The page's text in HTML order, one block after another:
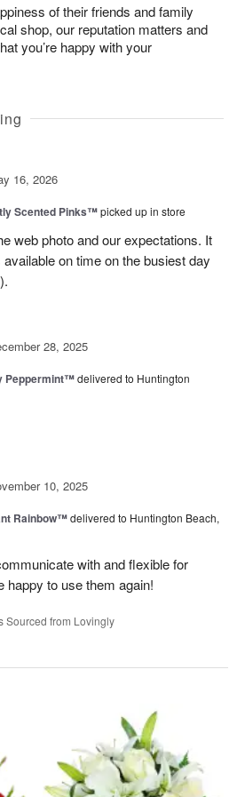
of their friends and family
shop, our reputation matters and
you’re happy with your
16, 2026
Scented Pinks™picked up in store
web photo and our expectations. It
on time on the busiest day
28, 2025
Peppermint™delivered to Huntington
10, 2025
Rainbow™delivered to Huntington Beach,
with and flexible for
happy to use them again!
Sourced from Lovingly